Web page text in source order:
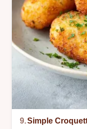
9.Simple